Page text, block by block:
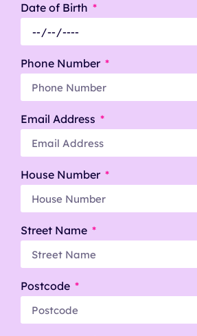
Date of Birth
Phone Number
Email Address
House Number
Street Name
Postcode